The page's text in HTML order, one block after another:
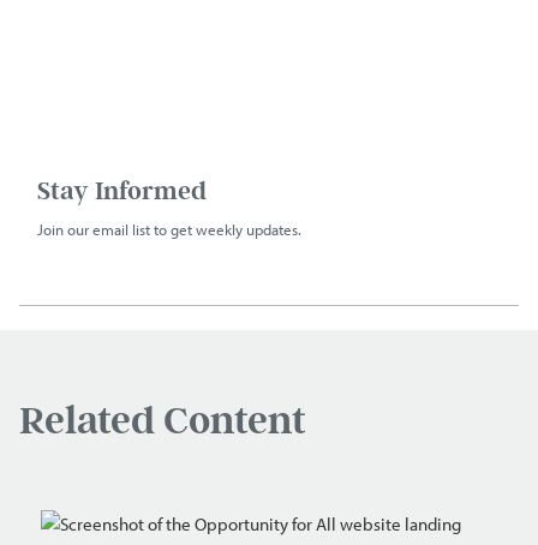
Stay Informed
Join our email list to get weekly updates.
Related Content